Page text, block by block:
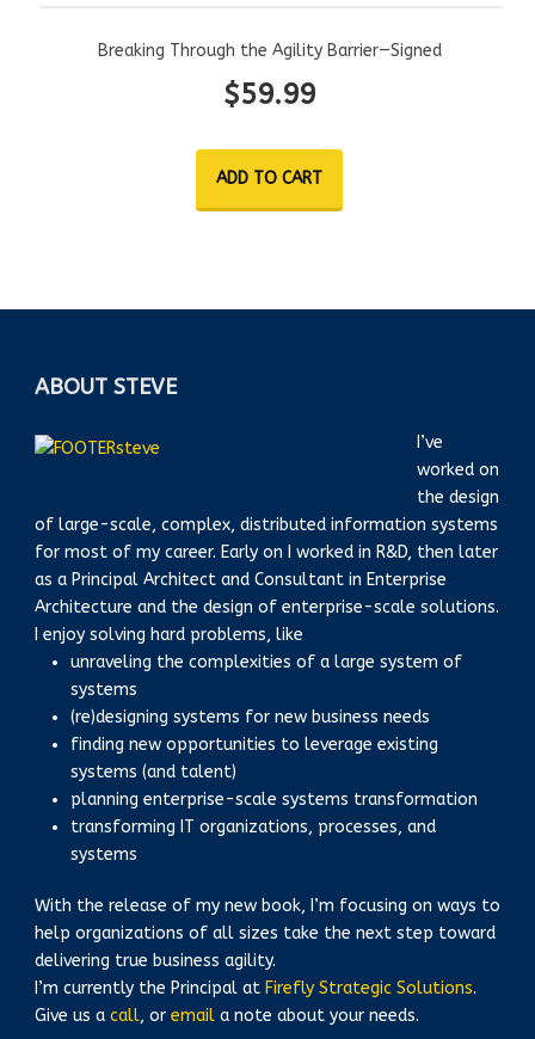
Breaking Through the Agility Barrier—Signed
$59.99
ADD TO CART
ABOUT STEVE
I’ve
worked on
the design
of large-scale, complex, distributed information systems
for most of my career. Early on I worked in R&D, then later
as a Principal Architect and Consultant in Enterprise
Architecture and the design of enterprise-scale solutions.
I enjoy solving hard problems, like
unraveling the complexities of a large system of
systems
(re)designing systems for new business needs
finding new opportunities to leverage existing
systems (and talent)
planning enterprise-scale systems transformation
transforming IT organizations, processes, and
systems
With the release of my new book, I’m focusing on ways to
help organizations of all sizes take the next step toward
delivering true business agility.
I’m currently the Principal at Firefly Strategic Solutions.
Give us a call, or email a note about your needs.